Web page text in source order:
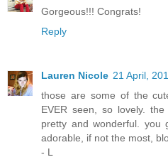
Gorgeous!!! Congrats!
Reply
Lauren Nicole 21 April,
those are some of the
EVER seen, so lovely.
pretty and wonderful.
adorable, if not the most,
- L